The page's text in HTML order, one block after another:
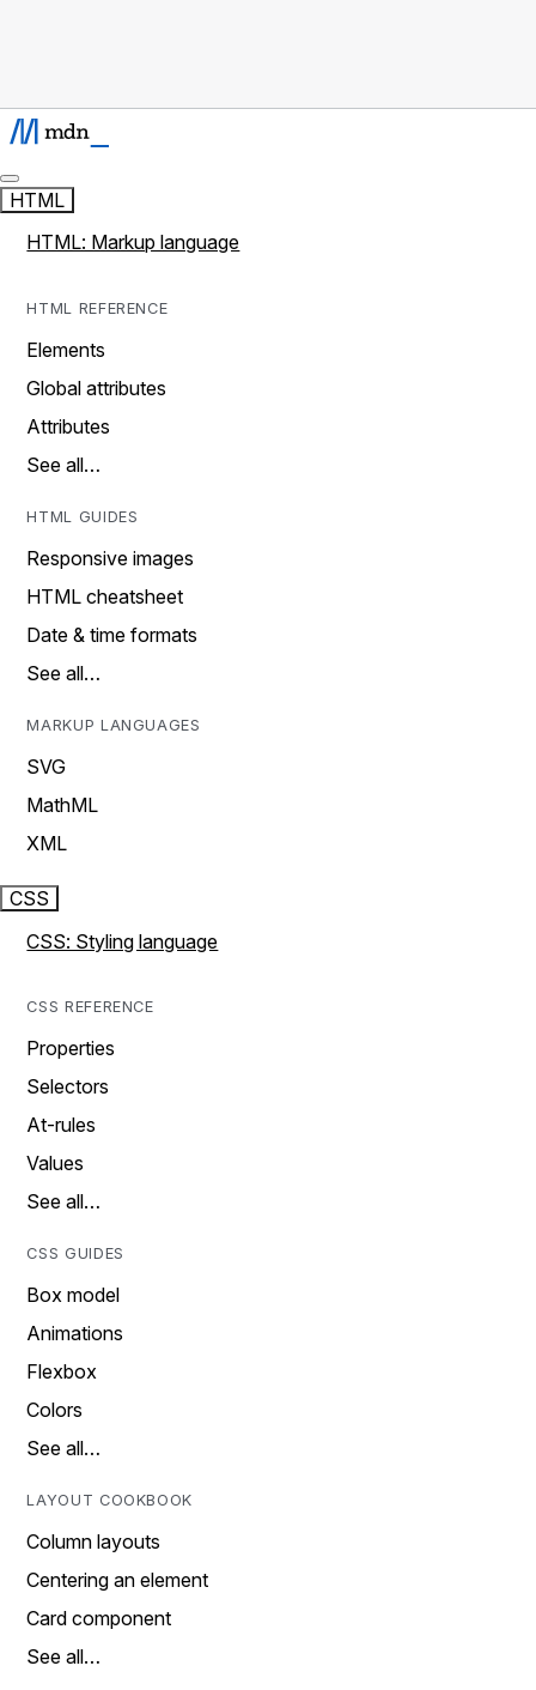
HTML
HTML: Markup language
HTML REFERENCE
Elements
Global attributes
Attributes
See all…
HTML GUIDES
Responsive images
HTML cheatsheet
Date & time formats
See all…
MARKUP LANGUAGES
SVG
MathML
XML
CSS
CSS: Styling language
CSS REFERENCE
Properties
Selectors
At-rules
Values
See all…
CSS GUIDES
Box model
Animations
Flexbox
Colors
See all…
LAYOUT COOKBOOK
Column layouts
Centering an element
Card component
See all…